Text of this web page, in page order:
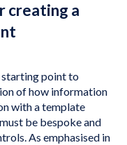
creating a
starting point to
of how information
with a template
be bespoke and
As emphasised in